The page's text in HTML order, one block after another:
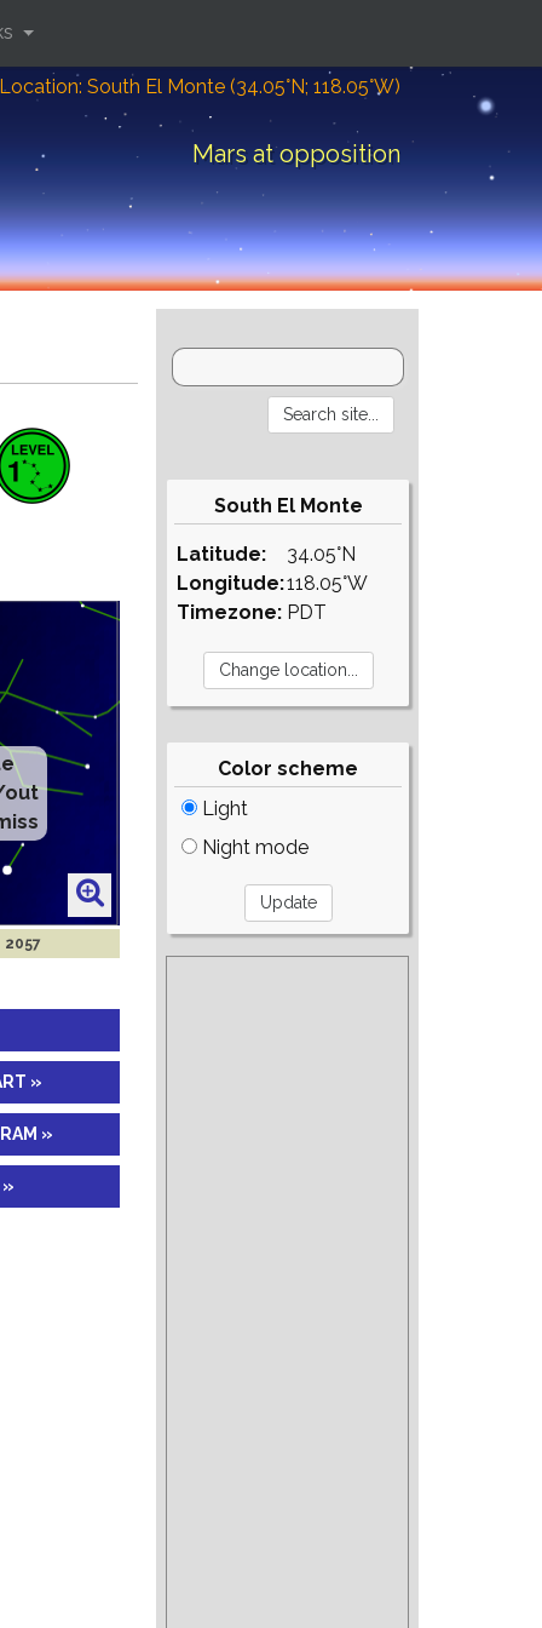
Location: South El Monte (34.05°N; 118.05°W)
Mars at opposition
out
2057
»
»
»
South El Monte
Latitude:
Longitude:
Timezone:
34.05°N
118.05°W
PDT
Color scheme
Light
Night mode